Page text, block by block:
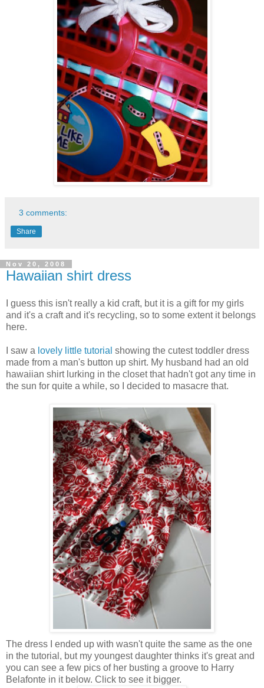
3 comments:
Share
Nov 20, 2008
Hawaiian shirt dress
I guess this isn't really a kid craft, but it is a gift for my girls
and it's a craft and it's recycling, so to some extent it belongs
here.
I saw a lovely little tutorial showing the cutest toddler dress
made from a man's button up shirt. My husband had an old
hawaiian shirt lurking in the closet that hadn't got any time in
the sun for quite a while, so I decided to masacre that.
The dress I ended up with wasn't quite the same as the one
in the tutorial, but my youngest daughter thinks it's great and
you can see a few pics of her busting a groove to Harry
Belafonte in it below. Click to see it bigger.